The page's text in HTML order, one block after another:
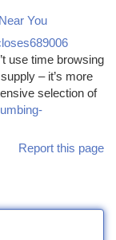
You
use time browsing
– it’s more
selection of
Report this page